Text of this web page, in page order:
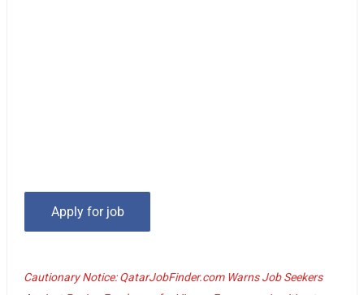
Cautionary Notice: QatarJobFinder.com Warns Job Seekers